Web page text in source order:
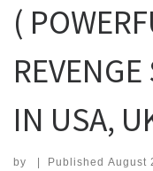
(
IN USA,
by | Published August